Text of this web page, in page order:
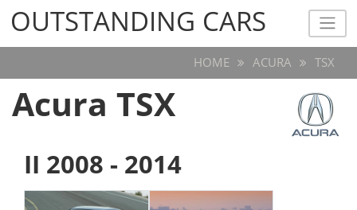
OUTSTANDING CARS
OUTSTANDING CARS
HOME ACURA TSX
Acura TSX
II 2008 - 2014